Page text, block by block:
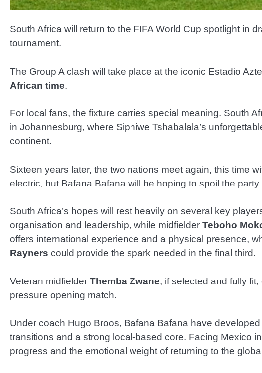
South Africa will return to the FIFA World Cup spotlight in
tournament.
The Group A clash will take place at the iconic Estadio
African time.
For local fans, the fixture carries special meaning. South
in Johannesburg, where Siphiwe Tshabalala’s
continent.
Sixteen years later, the two nations meet again, this time
electric, but Bafana Bafana will be hoping to spoil the
South Africa’s hopes will rest heavily on several key
organisation and leadership, while midfielder Teboho
offers international experience and a physical presence,
Rayners could provide the spark needed in the final third.
Veteran midfielder Themba Zwane, if selected and fully
pressure opening match.
Under coach Hugo Broos, Bafana Bafana have
transitions and a strong local-based core. Facing Mexico
progress and the emotional weight of returning to the